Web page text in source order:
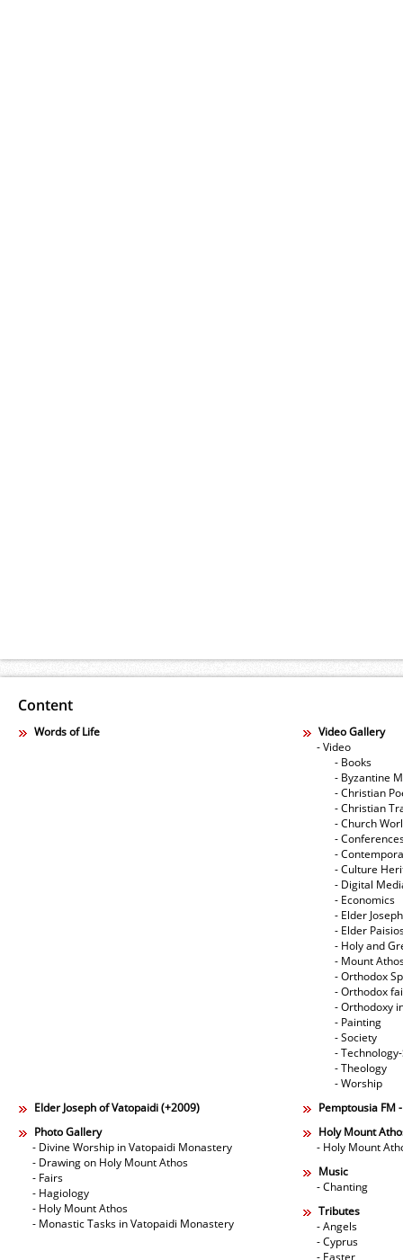
Content
Words of Life
Video Gallery
- Video
- Books
- Byzantine
- Christian
- Christian
- Church
-
-
- Culture
- Digital
- Economics
- Elder
- Elder
- Holy and
- Mount
- Orthodox
- Orthodox
- Orthodoxy
- Painting
- Society
-
- Theology
- Worship
Elder Joseph of Vatopaidi (+2009)
Pemptousia FM
Photo Gallery
- Divine Worship in Vatopaidi Monastery
- Drawing on Holy Mount Athos
- Fairs
- Hagiology
- Holy Mount Athos
- Monastic Tasks in Vatopaidi Monastery
Holy Mount
- Holy Mount
Music
- Chanting
Tributes
- Angels
- Cyprus